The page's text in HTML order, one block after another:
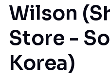
Wilson
Store -
Korea)